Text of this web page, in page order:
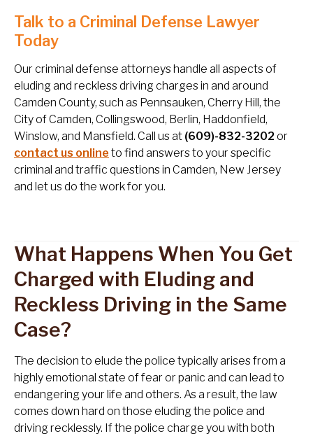
Talk to a Criminal Defense Lawyer
Today
Our criminal defense attorneys handle all aspects of
eluding and reckless driving charges in and around
Camden County, such as Pennsauken, Cherry Hill, the
City of Camden, Collingswood, Berlin, Haddonfield,
Winslow, and Mansfield. Call us at (609)-832-3202or
contact us online to find answers to your specific
criminal and traffic questions in Camden, New Jersey
and let us do the work for you.
What Happens When You Get
Charged with Eluding and
Reckless Driving in the Same
Case?
The decision to elude the police typically arises from a
highly emotional state of fear or panic and can lead to
endangering your life and others. As a result, the law
comes down hard on those eluding the police and
driving recklessly. If the police charge you with both